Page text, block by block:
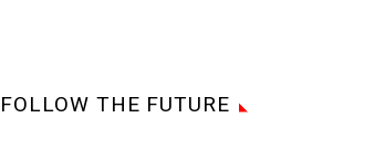
FOLLOW THE FUTURE